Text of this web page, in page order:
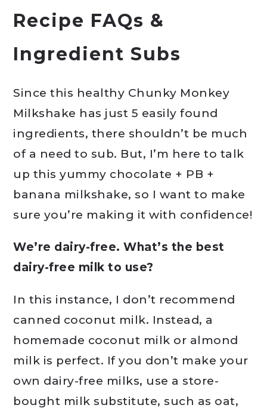
Recipe FAQs &
Ingredient Subs
Since this healthy Chunky Monkey
Milkshake has just 5 easily found
ingredients, there shouldn’t be much
of a need to sub. But, I’m here to talk
up this yummy chocolate + PB +
banana milkshake, so I want to make
sure you’re making it with confidence!
We’re dairy-free. What’s the best
dairy-free milk to use?
In this instance, I don’t recommend
canned coconut milk. Instead, a
homemade coconut milk or almond
milk is perfect. If you don’t make your
own dairy-free milks, use a store-
bought milk substitute, such as oat,